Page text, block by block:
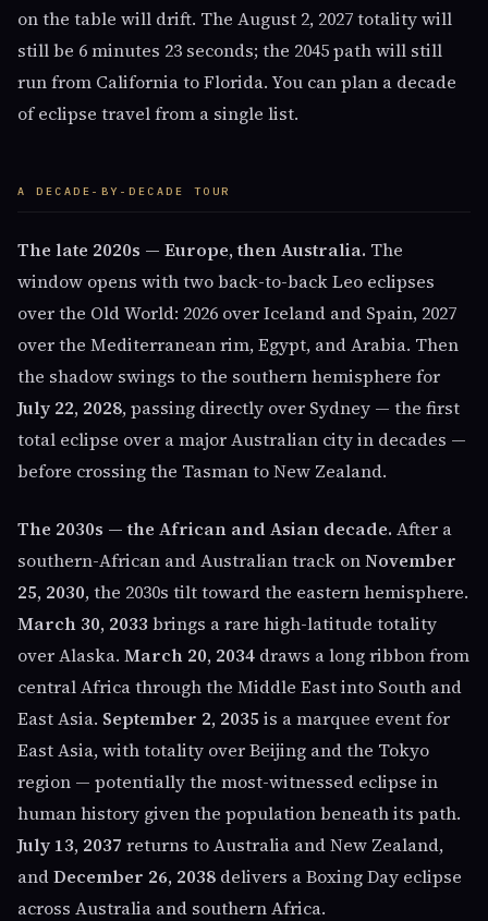
on the table will drift. The August 2, 2027 totality will
still be 6 minutes 23 seconds; the 2045 path will still
run from California to Florida. You can plan a decade
of eclipse travel from a single list.
A DECADE-BY-DECADE TOUR
The late 2020s — Europe, then Australia. The
window opens with two back-to-back Leo eclipses
over the Old World: 2026 over Iceland and Spain, 2027
over the Mediterranean rim, Egypt, and Arabia. Then
the shadow swings to the southern hemisphere for
July 22, 2028, passing directly over Sydney — the first
total eclipse over a major Australian city in decades —
before crossing the Tasman to New Zealand.
The 2030s — the African and Asian decade. After a
southern-African and Australian track onNovember
25, 2030, the 2030s tilt toward the eastern hemisphere.
March 30, 2033 brings a rare high-latitude totality
over Alaska. March 20, 2034 draws a long ribbon from
central Africa through the Middle East into South and
East Asia. September 2, 2035 is a marquee event for
East Asia, with totality over Beijing and the Tokyo
region — potentially the most-witnessed eclipse in
human history given the population beneath its path.
July 13, 2037 returns to Australia and New Zealand,
andDecember 26, 2038 delivers a Boxing Day eclipse
across Australia and southern Africa.